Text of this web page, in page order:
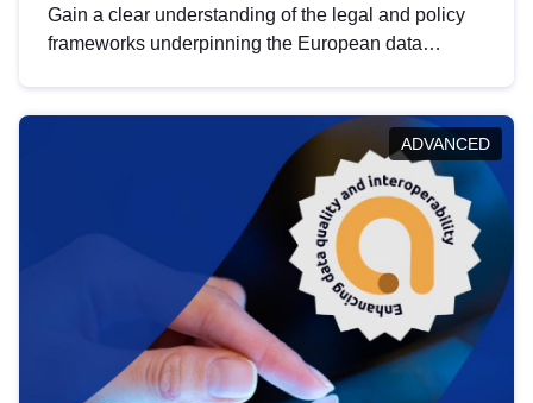
Gain a clear understanding of the legal and policy
frameworks underpinning the European data
help you navigate key developments in this policy
area, ensuring compliance and promoting the
strategic use of data in line with EU regulations.
ADVANCED